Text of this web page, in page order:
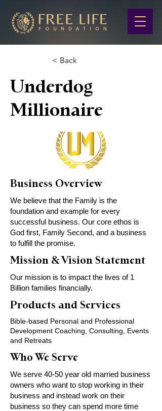
< Back
Underdog
Millionaire
Business Overview
We believe that the Family is the
foundation and example for every
successful business. Our core ethos is
God first, Family Second, and a business
to fulfill the promise.
Mission & Vision Statement
Our mission is to impact the lives of 1
Billion families financially.
Products and Services
Bible-based Personal and Professional
Development Coaching, Consulting, Events
and Retreats
Who We Serve
We serve 40-50 year old married business
owners who want to stop working in their
business and instead work on their
business so they can spend more time